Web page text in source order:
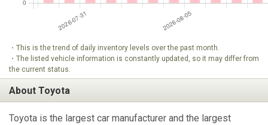
・This is the trend of daily inventory levels over the past month.
・The listed vehicle information is constantly updated, so it may differ from
the current status.
About Toyota
Toyota is the largest car manufacturer and the largest